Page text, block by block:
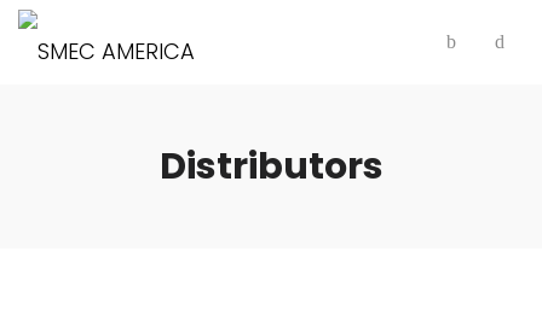
Distributors